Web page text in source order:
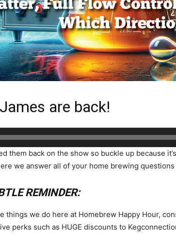
are back!
them back on the show so buckle up because
we answer all of your home brewing
REMINDER:
things we do here at Homebrew Happy Hour,
perks such as HUGE discounts to